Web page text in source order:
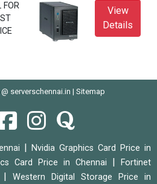
FOR
View
Details
serverschennai.in | Sitemap
Nvidia Graphics Card Price in
Card Price in Chennai
Fortinet
Western Digital Storage Price in